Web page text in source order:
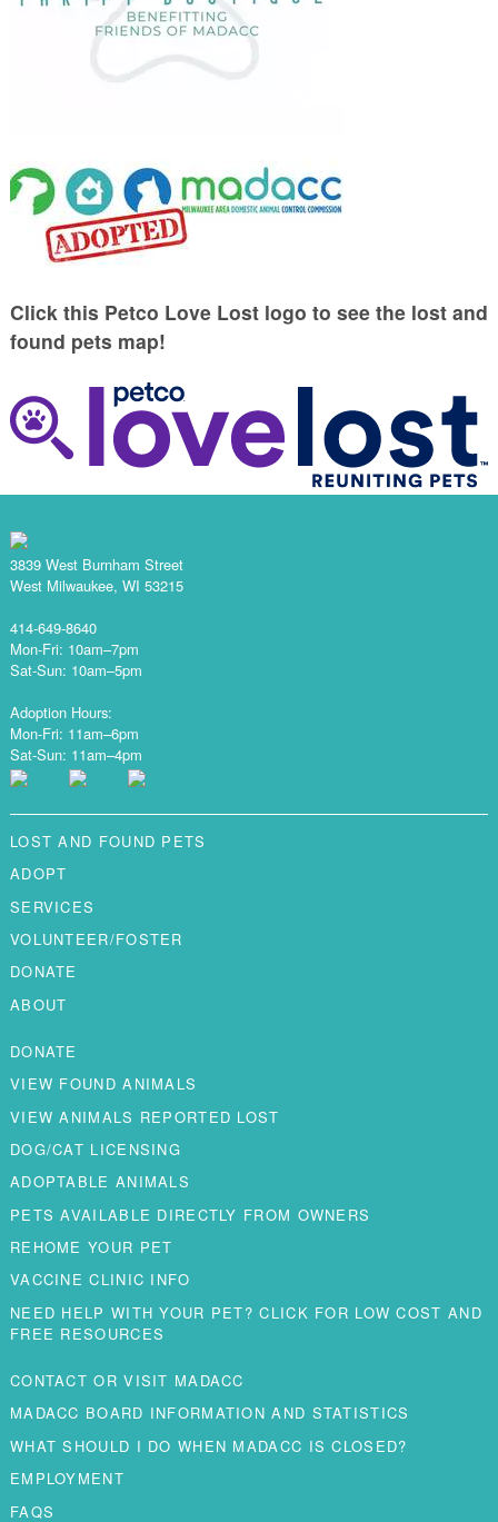
Click this Petco Love Lost logo to see the lost and
found pets map!
3839 West Burnham Street
West Milwaukee, WI 53215
414-649-8640
Mon-Fri: 10am–7pm
Sat-Sun: 10am–5pm
Adoption Hours:
Mon-Fri: 11am–6pm
Sat-Sun: 11am–4pm
LOST AND FOUND PETS
ADOPT
SERVICES
VOLUNTEER/FOSTER
DONATE
ABOUT
DONATE
VIEW FOUND ANIMALS
VIEW ANIMALS REPORTED LOST
DOG/CAT LICENSING
ADOPTABLE ANIMALS
PETS AVAILABLE DIRECTLY FROM OWNERS
REHOME YOUR PET
VACCINE CLINIC INFO
NEED HELP WITH YOUR PET? CLICK FOR LOW COST AND
FREE RESOURCES
CONTACT OR VISIT MADACC
MADACC BOARD INFORMATION AND STATISTICS
WHAT SHOULD I DO WHEN MADACC IS CLOSED?
EMPLOYMENT
FAQS